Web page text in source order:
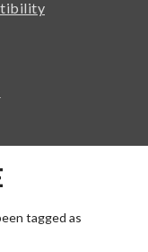
tagged as